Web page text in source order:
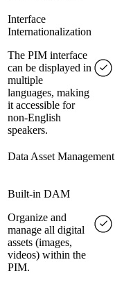
Interface
Internationalization
The PIM interface
can be displayed in
multiple
languages, making
it accessible for
non-English
speakers.
Data Asset Management
Built-in DAM
Organize and
manage all digital
assets (images,
videos) within the
PIM.